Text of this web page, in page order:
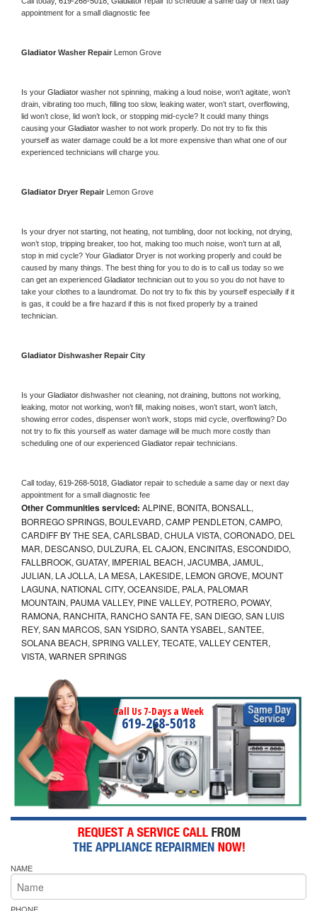
appointment for a small diagnostic fee
Gladiator Washer Repair Lemon Grove
Is your Gladiator washer not spinning, making a loud noise, won’t agitate, won’t
drain, vibrating too much, filling too slow, leaking water, won’t start, overflowing,
lid won’t close, lid won’t lock, or stopping mid-cycle? It could many things
causing your Gladiator washer to not work properly. Do not try to fix this
yourself as water damage could be a lot more expensive than what one of our
experienced technicians will charge you.
Gladiator Dryer Repair Lemon Grove
Is your dryer not starting, not heating, not tumbling, door not locking, not drying,
won’t stop, tripping breaker, too hot, making too much noise, won’t turn at all,
stop in mid cycle? Your Gladiator Dryer is not working properly and could be
caused by many things. The best thing for you to do is to call us today so we
can get an experienced Gladiator technician out to you so you do not have to
take your clothes to a laundromat. Do not try to fix this by yourself especially if it
is gas, it could be a fire hazard if this is not fixed properly by a trained
technician.
Gladiator Dishwasher Repair City
Is your Gladiator dishwasher not cleaning, not draining, buttons not working,
leaking, motor not working, won’t fill, making noises, won’t start, won’t latch,
showing error codes, dispenser won’t work, stops mid cycle, overflowing? Do
not try to fix this yourself as water damage will be much more costly than
scheduling one of our experienced Gladiator repair technicians.
Call today, 619-268-5018, Gladiator repair to schedule a same day or next day
appointment for a small diagnostic fee
Other Communities serviced: ALPINE, BONITA, BONSALL,
BORREGO SPRINGS, BOULEVARD, CAMP PENDLETON, CAMPO,
CARDIFF BY THE SEA, CARLSBAD, CHULA VISTA, CORONADO, DEL
MAR, DESCANSO, DULZURA, EL CAJON, ENCINITAS, ESCONDIDO,
FALLBROOK, GUATAY, IMPERIAL BEACH, JACUMBA, JAMUL,
JULIAN, LA JOLLA, LA MESA, LAKESIDE, LEMON GROVE, MOUNT
LAGUNA, NATIONAL CITY, OCEANSIDE, PALA, PALOMAR
MOUNTAIN, PAUMA VALLEY, PINE VALLEY, POTRERO, POWAY,
RAMONA, RANCHITA, RANCHO SANTA FE, SAN DIEGO, SAN LUIS
REY, SAN MARCOS, SAN YSIDRO, SANTA YSABEL, SANTEE,
SOLANA BEACH, SPRING VALLEY, TECATE, VALLEY CENTER,
VISTA, WARNER SPRINGS
Call Us 7-Days a Week
619-268-5018
NAME